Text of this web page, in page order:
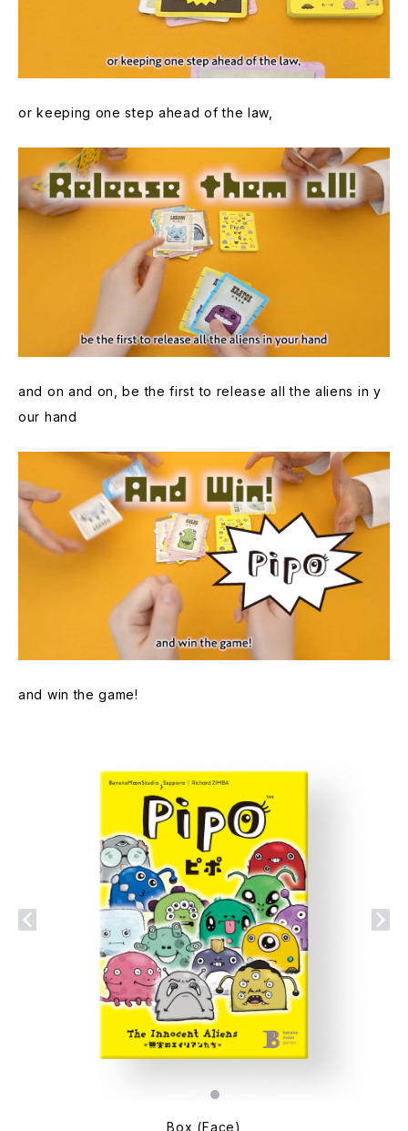
or keeping one step ahead of the law,
and on and on, be the first to release all the aliens in y
our hand
and win the game!
Box (Face)